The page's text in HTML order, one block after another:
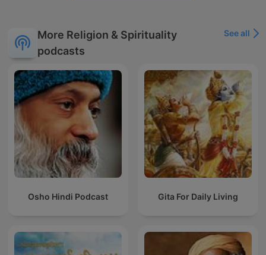
More Religion & Spirituality
podcasts
See all
Osho Hindi Podcast Gita For Daily Living